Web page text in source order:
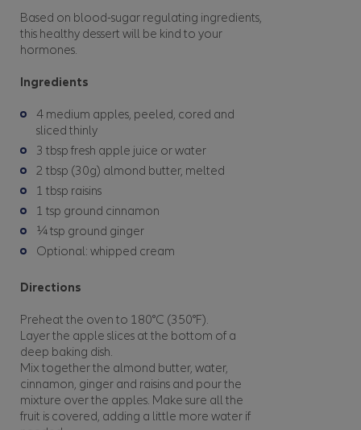
Based on blood-sugar regulating ingredients,
this healthy dessert will be kind to your
hormones.
Ingredients
4 medium apples, peeled, cored and
sliced thinly
3 tbsp fresh apple juice or water
2 tbsp (30g) almond butter, melted
1 tbsp raisins
1 tsp ground cinnamon
¼ tsp ground ginger
Optional: whipped cream
Directions
Preheat the oven to 180°C (350°F).
Layer the apple slices at the bottom of a
deep baking dish.
Mix together the almond butter, water,
cinnamon, ginger and raisins and pour the
mixture over the apples. Make sure all the
fruit is covered, adding a little more water if